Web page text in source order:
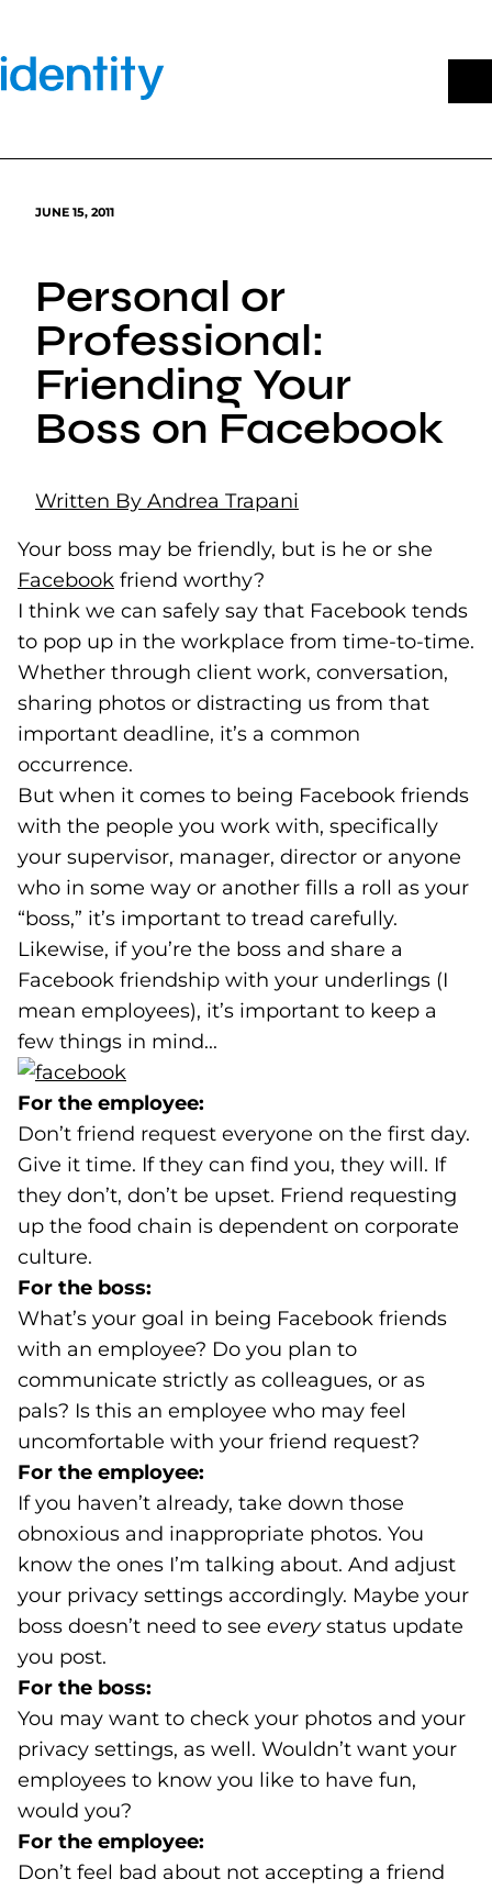
content
JUNE 15, 2011
Personal or
Professional:
Friending Your
Boss on Facebook
Written By Andrea Trapani
Your boss may be friendly, but is he or she
Facebook (goes to new website)
(opens in a new tab)
friend worthy?
I think we can safely say that Facebook tends
to pop up in the workplace from time-to-time.
Whether through client work, conversation,
sharing photos or distracting us from that
important deadline, it’s a common
occurrence.
But when it comes to being Facebook friends
with the people you work with, specifically
your supervisor, manager, director or anyone
who in some way or another fills a roll as your
“boss,” it’s important to tread carefully.
Likewise, if you’re the boss and share a
Facebook friendship with your underlings (I
mean employees), it’s important to keep a
few things in mind...
(goes to new website)
For the employee:
Don’t friend request everyone on the first day.
Give it time. If they can find you, they will. If
they don’t, don’t be upset. Friend requesting
up the food chain is dependent on corporate
culture.
For the boss:
What’s your goal in being Facebook friends
with an employee? Do you plan to
communicate strictly as colleagues, or as
pals? Is this an employee who may feel
uncomfortable with your friend request?
For the employee:
If you haven’t already, take down those
obnoxious and inappropriate photos. You
know the ones I’m talking about. And adjust
your privacy settings accordingly. Maybe your
boss doesn’t need to see everystatus update
you post.
For the boss:
You may want to check your photos and your
privacy settings, as well. Wouldn’t want your
employees to know you like to have fun,
would you?
For the employee:
Don’t feel bad about not accepting a friend